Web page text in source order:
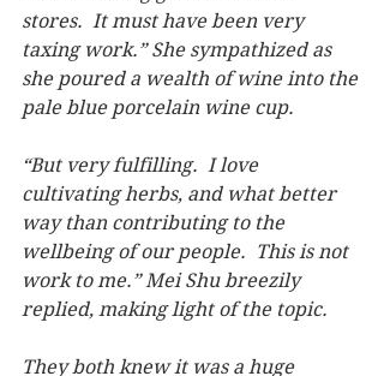
stores.  It must have been very
taxing work.” She sympathized as
she poured a wealth of wine into the
pale blue porcelain wine cup.
“But very fulfilling.  I love
cultivating herbs, and what better
way than contributing to the
wellbeing of our people.  This is not
work to me.” Mei Shu breezily
replied, making light of the topic.
They both knew it was a huge